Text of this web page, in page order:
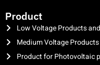
Product
Low Voltage Products
Medium Voltage
Product for Photovoltaic